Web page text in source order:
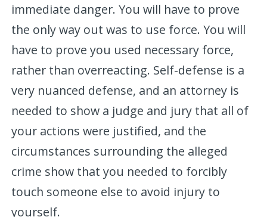
immediate danger. You will have to prove
the only way out was to use force. You will
have to prove you used necessary force,
rather than overreacting. Self-defense is a
very nuanced defense, and an attorney is
needed to show a judge and jury that all of
your actions were justified, and the
circumstances surrounding the alleged
crime show that you needed to forcibly
touch someone else to avoid injury to
yourself.